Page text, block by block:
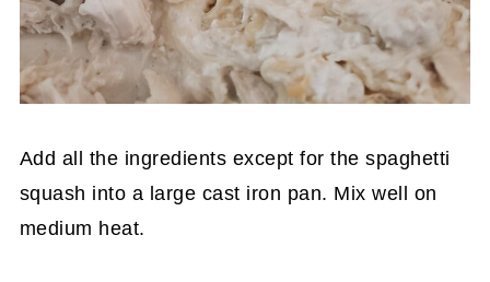
Add all the ingredients except for the spaghetti
squash into a large cast iron pan. Mix well on
medium heat.